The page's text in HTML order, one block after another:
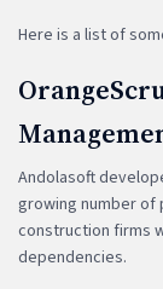
Here is a list of
Andolasoft
growing number of
construction firms
dependencies.